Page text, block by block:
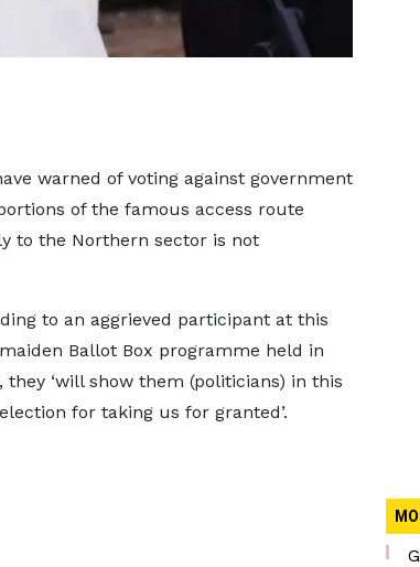
warned of voting against government
of the famous access route
to the Northern sector is not
to an aggrieved participant at this
maiden Ballot Box programme held in
they ‘will show them (politicians) in this
election for taking us for granted’.